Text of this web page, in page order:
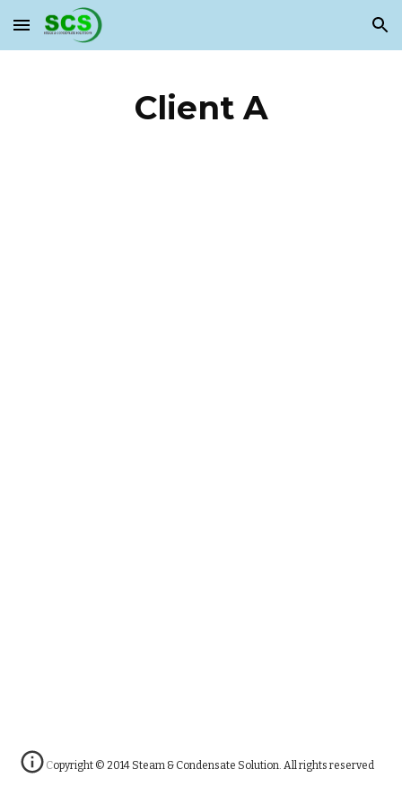
Skip to main content Skip to navigation
Client A
Copyright © 2014 Steam & Condensate Solution. All rights reserved